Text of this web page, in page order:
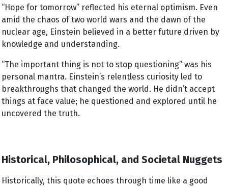
“Hope for tomorrow” reflected his eternal optimism. Even
amid the chaos of two world wars and the dawn of the
nuclear age, Einstein believed in a better future driven by
knowledge and understanding.
“The important thing is not to stop questioning” was his
personal mantra. Einstein’s relentless curiosity led to
breakthroughs that changed the world. He didn’t accept
things at face value; he questioned and explored until he
uncovered the truth.
Historical, Philosophical, and Societal Nuggets
Historically, this quote echoes through time like a good